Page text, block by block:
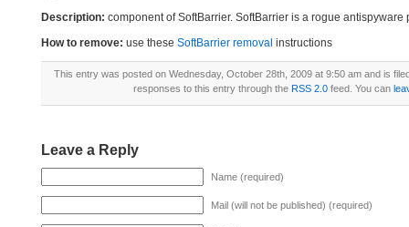
Description: component of SoftBarrier. SoftBarrier is a rogue antispyware
How to remove: use these SoftBarrier removal instructions
This entry was posted on Wednesday, October 28th, 2009 at 9:50 am and is
responses to this entry through the RSS 2.0 feed. You can
Leave a Reply
Name (required)
Mail (will not be published) (required)